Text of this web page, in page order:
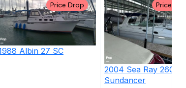
Price Drop
Albin 27 SC
Price Drop
2004 Sea Ray 260
Sundancer